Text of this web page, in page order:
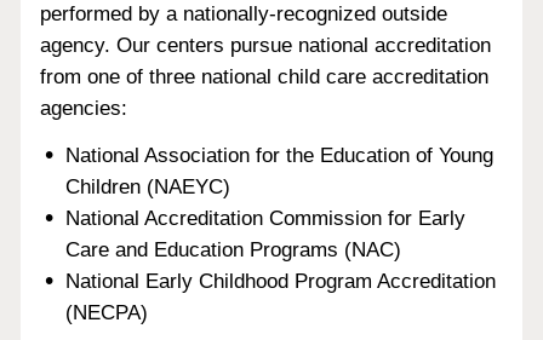
performed by a nationally-recognized outside
agency. Our centers pursue national accreditation
from one of three national child care accreditation
agencies:
National Association for the Education of Young
Children (NAEYC)
National Accreditation Commission for Early
Care and Education Programs (NAC)
National Early Childhood Program Accreditation
(NECPA)